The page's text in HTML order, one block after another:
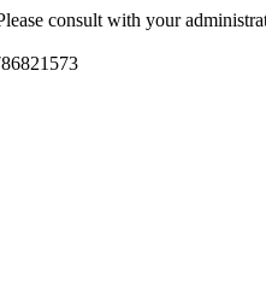
consult with your